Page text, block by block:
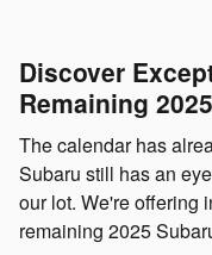
Discover
Remaining
The calendar has
Subaru still has an
our lot. We're offering
remaining 2025